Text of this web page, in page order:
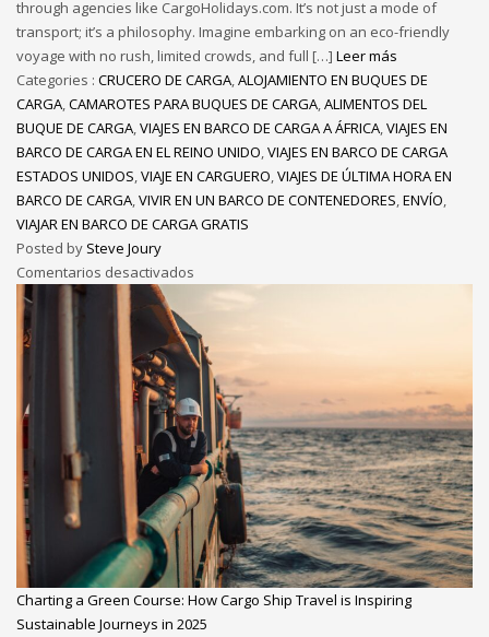
through agencies like CargoHolidays.com. It’s not just a mode of
transport; it’s a philosophy. Imagine embarking on an eco-friendly
voyage with no rush, limited crowds, and full […] Leer más
Categories : CRUCERO DE CARGA ALOJAMIENTO EN BUQUES DE
CARGA CAMAROTES PARA BUQUES DE CARGA ALIMENTOS DEL
BUQUE DE CARGA VIAJES EN BARCO DE CARGA A ÁFRICA VIAJES EN
BARCO DE CARGA EN EL REINO UNIDO VIAJES EN BARCO DE CARGA
ESTADOS UNIDOS VIAJE EN CARGUERO VIAJES DE ÚLTIMA HORA EN
BARCO DE CARGA VIVIR EN UN BARCO DE CONTENEDORES ENVÍO
VIAJAR EN BARCO DE CARGA GRATIS
Posted by Steve Joury
Comentarios desactivados
Charting a Green Course: How Cargo Ship Travel is Inspiring
Sustainable Journeys in 2025